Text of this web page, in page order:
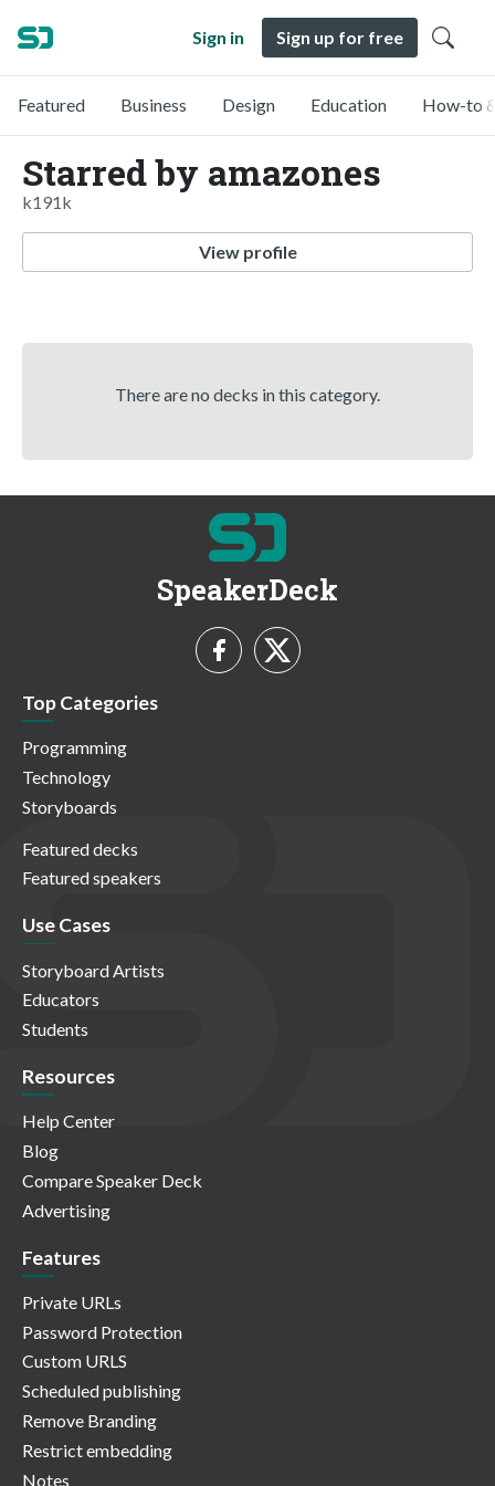
Sign in Sign up for free
Featured Business Design Education How-to
Starred by amazones
k191k
View profile
There are no decks in this category.
SpeakerDeck
Top Categories
Programming
Technology
Storyboards
Featured decks
Featured speakers
Use Cases
Storyboard Artists
Educators
Students
Resources
Help Center
Blog
Compare Speaker Deck
Advertising
Features
Private URLs
Password Protection
Custom URLS
Scheduled publishing
Remove Branding
Restrict embedding
Notes